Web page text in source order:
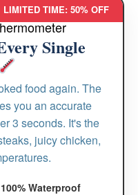
LIMITED TIME: 50% OFF
Single
food again. The
you an accurate
3 seconds. It's the
juicy chicken,
100% Waterproof